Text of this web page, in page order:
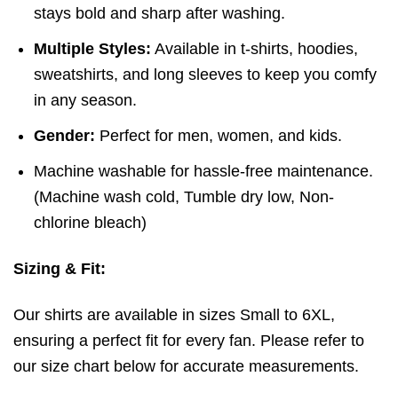
stays bold and sharp after washing.
Multiple Styles: Available in t-shirts, hoodies,
sweatshirts, and long sleeves to keep you comfy
in any season.
Gender: Perfect for men, women, and kids.
Machine washable for hassle-free maintenance.
(Machine wash cold,Tumble dry low, Non-
chlorine bleach)
Sizing & Fit:
Our shirts are available in sizes Small to 6XL,
ensuring a perfect fit for every fan. Please refer to
our size chart below for accurate measurements.